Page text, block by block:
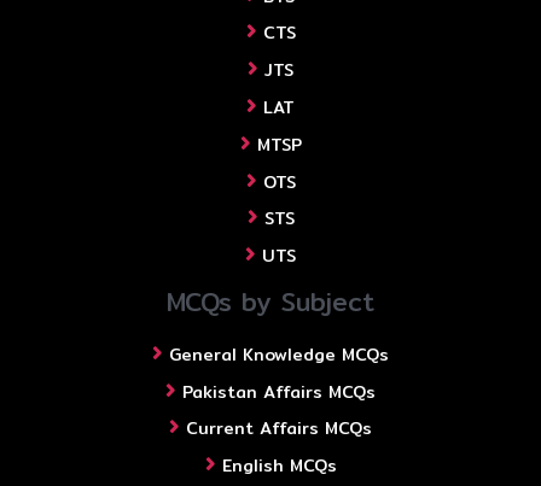
CTS
JTS
LAT
MTSP
OTS
STS
UTS
MCQs by Subject
General Knowledge MCQs
Pakistan Affairs MCQs
Current Affairs MCQs
English MCQs